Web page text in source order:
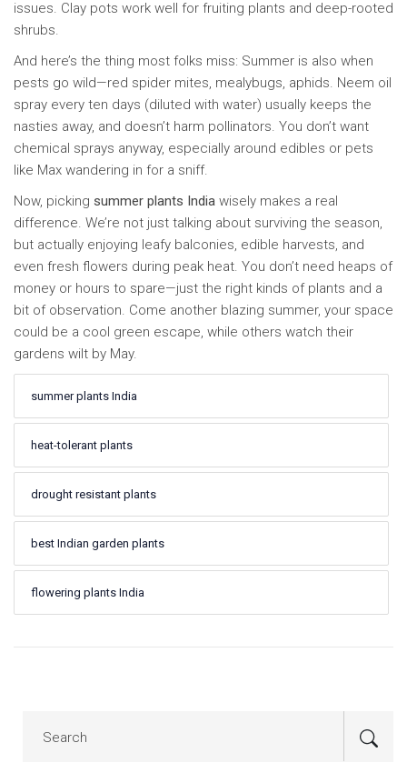
issues. Clay pots work well for fruiting plants and deep-rooted
shrubs.
And here’s the thing most folks miss: Summer is also when
pests go wild—red spider mites, mealybugs, aphids. Neem oil
spray every ten days (diluted with water) usually keeps the
nasties away, and doesn’t harm pollinators. You don’t want
chemical sprays anyway, especially around edibles or pets
like Max wandering in for a sniff.
Now, picking summer plants India wisely makes a real
difference. We’re not just talking about surviving the season,
but actually enjoying leafy balconies, edible harvests, and
even fresh flowers during peak heat. You don’t need heaps of
money or hours to spare—just the right kinds of plants and a
bit of observation. Come another blazing summer, your space
could be a cool green escape, while others watch their
gardens wilt by May.
summer plants India
heat-tolerant plants
drought resistant plants
best Indian garden plants
flowering plants India